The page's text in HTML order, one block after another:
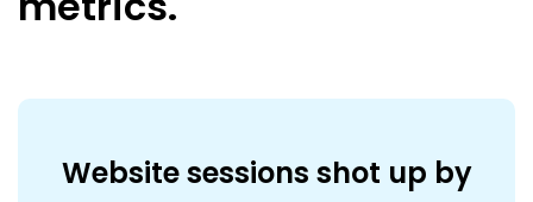
Website sessions shot up by